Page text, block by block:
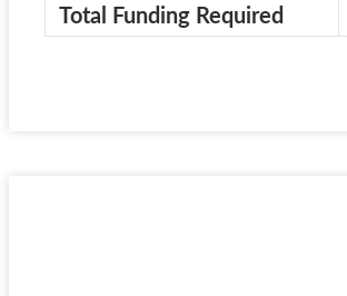
Total Funding Required